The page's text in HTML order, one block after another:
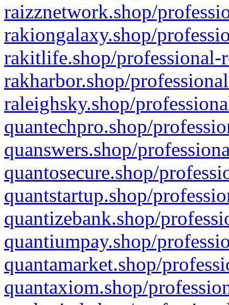
raizznetwork.shop/
rakiongalaxy.shop/
rakitlife.shop/professional-
rakharbor.shop/
raleighsky.shop/
quantechpro.shop/
quanswers.shop/
quantosecure.shop/
quantstartup.shop/
quantizebank.shop/
quantiumpay.shop/
quantamarket.shop/
quantaxiom.shop/